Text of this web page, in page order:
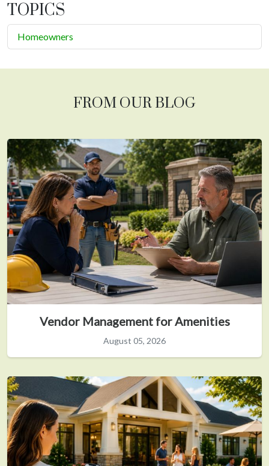
TOPICS
Homeowners
FROM OUR BLOG
Vendor Management for Amenities
August 05, 2026